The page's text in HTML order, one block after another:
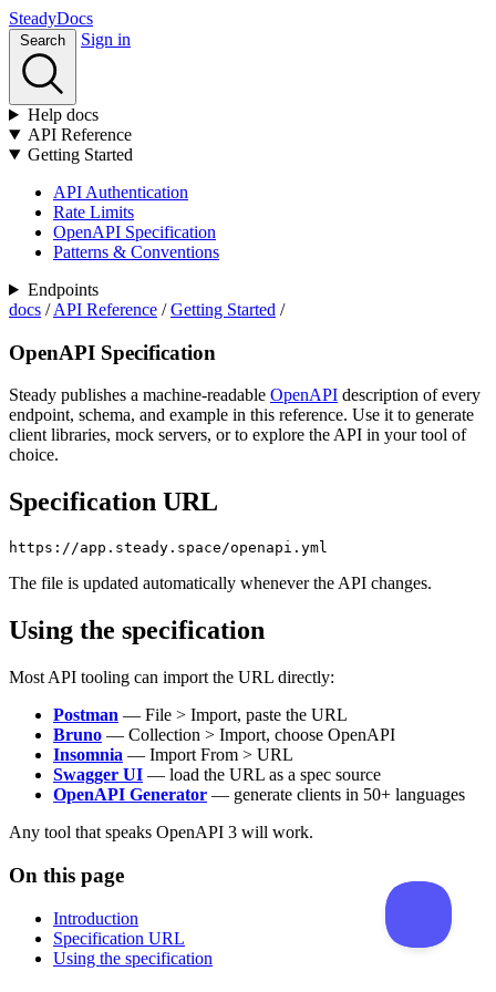
SteadyDocs
Sign in
Help docs
API Reference
Getting Started
API Authentication
Rate Limits
OpenAPI Specification
Patterns & Conventions
Endpoints
docs /API Reference /Getting Started /
OpenAPI Specification
Steady publishes a machine-readable OpenAPI description of every
endpoint, schema, and example in this reference. Use it to generate
client libraries, mock servers, or to explore the API in your tool of
choice.
Specification URL
The file is updated automatically whenever the API changes.
Using the specification
Most API tooling can import the URL directly:
Postman — File > Import, paste the URL
Bruno — Collection > Import, choose OpenAPI
Insomnia — Import From > URL
Swagger UI — load the URL as a spec source
OpenAPI Generator — generate clients in 50+ languages
Any tool that speaks OpenAPI 3 will work.
On this page
Introduction
Specification URL
Using the specification